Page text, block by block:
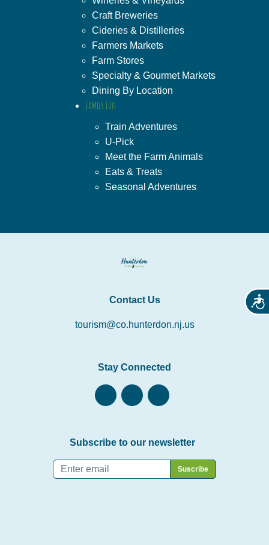
Craft Breweries
Cideries & Distilleries
Farmers Markets
Farm Stores
Specialty & Gourmet Markets
Dining By Location
Family Fun
Train Adventures
U-Pick
Meet the Farm Animals
Eats & Treats
Seasonal Adventures
Contact Us
tourism@co.hunterdon.nj.us
Stay Connected
Subscribe to our newsletter